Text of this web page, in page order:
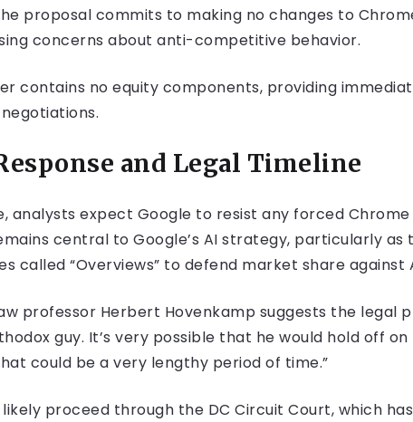
proposal commits to making no changes to
concerns about anti-competitive behavior.
contains no equity components, providing
and Legal Timeline
analysts expect Google to resist any forced
central to Google’s AI strategy, particularly
called “Overviews” to defend market share
professor Herbert Hovenkamp suggests the legal
guy. It’s very possible that he would hold off
could be a very lengthy period of time.”
proceed through the DC Circuit Court, which